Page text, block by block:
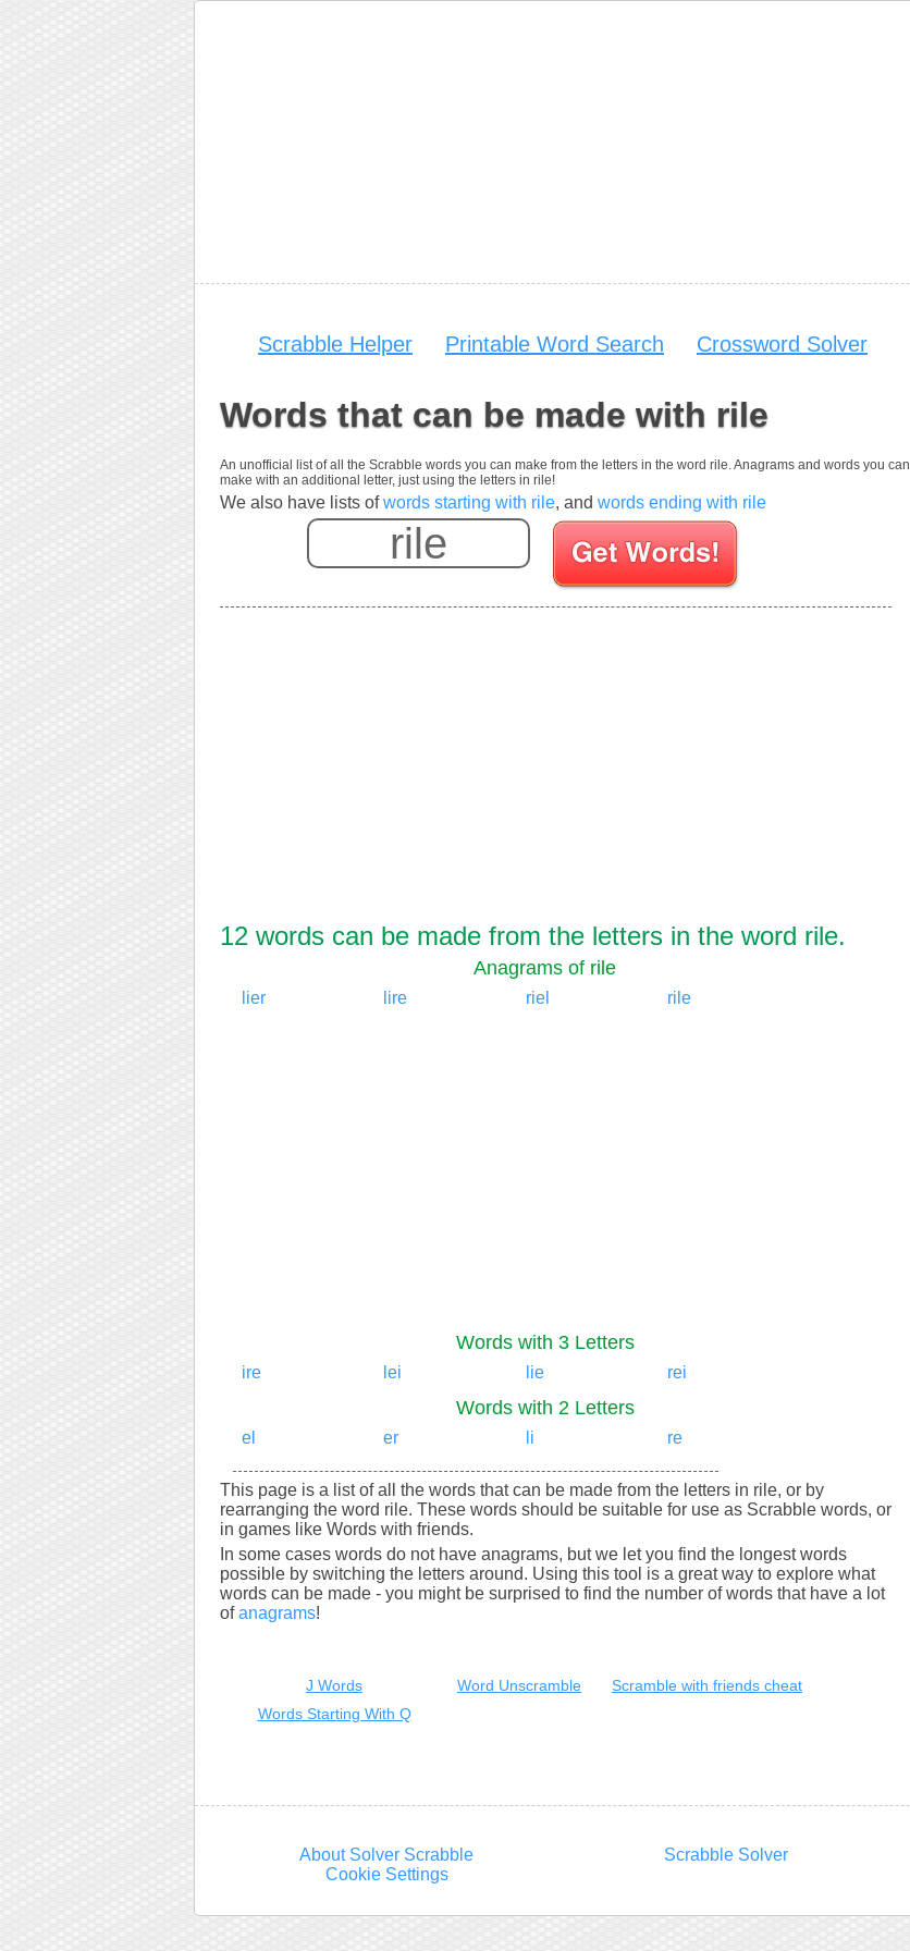
Scrabble Helper Printable Word Search Crossword Solver
Words that can be made with rile
An unofficial list of all the Scrabble words you can make from the letters in the word rile. Anagrams and words you can
make with an additional letter, just using the letters in rile!
We also have lists ofwords starting with rile, and words ending with rile
Enter your Scrabble letters
12 words can be made from the letters in the word rile.
Anagrams of rile
lier lire riel rile
Words with 3 Letters
ire lei lie rei
Words with 2 Letters
el er li re
This page is a list of all the words that can be made from the letters in rile, or by
rearranging the word rile. These words should be suitable for use as Scrabble words, or
in games like Words with friends.
In some cases words do not have anagrams, but we let you find the longest words
possible by switching the letters around. Using this tool is a great way to explore what
words can be made - you might be surprised to find the number of words that have a lot
ofanagrams!
J Words Word Unscramble
Scramble with friends cheat
Words Starting With Q
About Solver Scrabble Scrabble Solver
Cookie Settings